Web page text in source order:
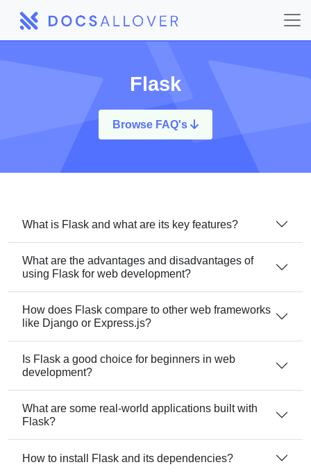
Flask
Browse FAQ's
What is Flask and what are its key features?
What are the advantages and disadvantages of
using Flask for web development?
How does Flask compare to other web frameworks
like Django or Express.js?
Is Flask a good choice for beginners in web
development?
What are some real-world applications built with
Flask?
How to install Flask and its dependencies?